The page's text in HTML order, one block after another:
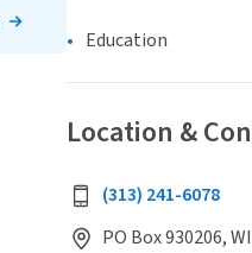
Education
Location &
(313) 241-6078
PO Box 930206,